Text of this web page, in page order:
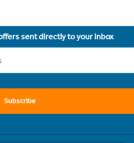
sent directly to your inbox
Subscribe